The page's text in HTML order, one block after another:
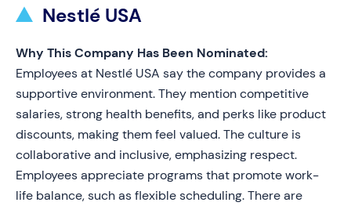
Nestlé USA
Why This Company Has Been Nominated:
Employees at Nestlé USA say the company provides a
supportive environment. They mention competitive
salaries, strong health benefits, and perks like product
discounts, making them feel valued. The culture is
collaborative and inclusive, emphasizing respect.
Employees appreciate programs that promote work-
life balance, such as flexible scheduling. There are